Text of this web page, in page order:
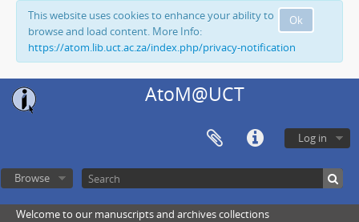
Ok
This website uses cookies to enhance your ability to
browse and load content. More Info:
https://atom.lib.uct.ac.za/index.php/privacy-notification
AtoM@UCT
Log in
Browse
Welcome to our manuscripts and archives collections